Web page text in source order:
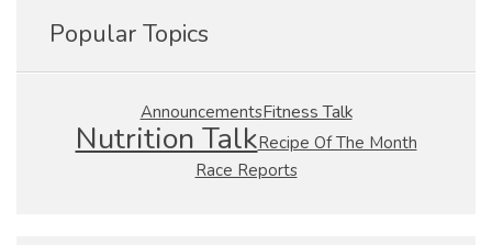
Popular Topics
AnnouncementsFitness Talk
Nutrition TalkRecipe Of The Month
Race Reports